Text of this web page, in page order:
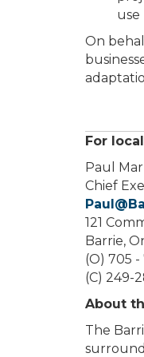
use
On
For
Paul
Chief
121
Barrie,
(O) 705 -
(C) 249-
About
The